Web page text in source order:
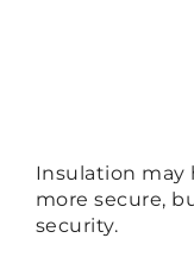
Insulation may
more secure,
security.